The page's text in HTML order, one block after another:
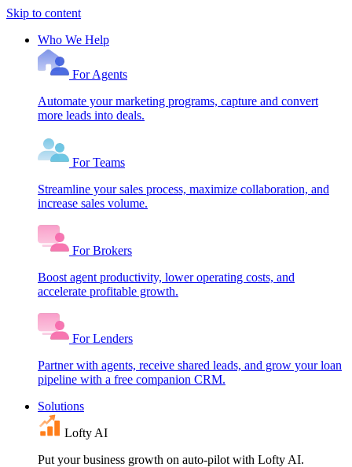
Skip to content
Who We Help
For Agents
Automate your marketing programs, capture and convert
more leads into deals.
For Teams
Streamline your sales process, maximize collaboration, and
increase sales volume.
For Brokers
Boost agent productivity, lower operating costs, and
accelerate profitable growth.
For Lenders
Partner with agents, receive shared leads, and grow your loan
pipeline with a free companion CRM.
Solutions
Lofty AI
Put your business growth on auto-pilot with Lofty AI.